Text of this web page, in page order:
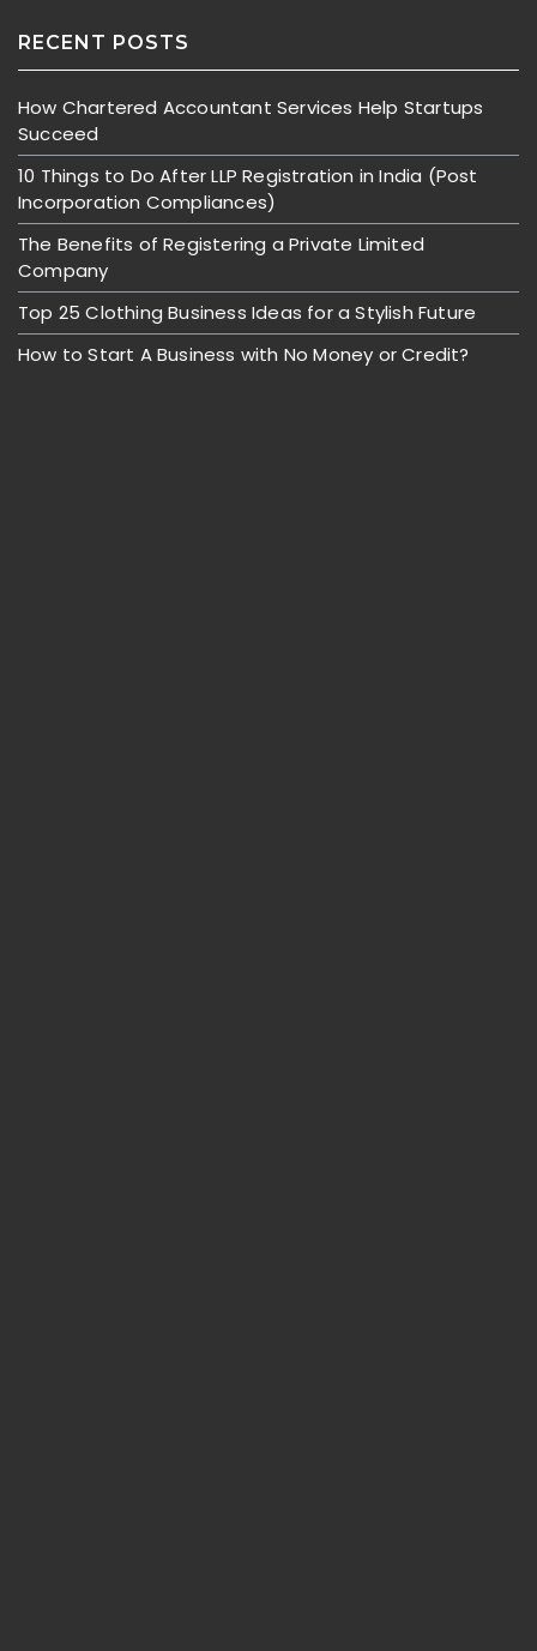
RECENT POSTS
How Chartered Accountant Services Help Startups
Succeed
10 Things to Do After LLP Registration in India (Post
Incorporation Compliances)
The Benefits of Registering a Private Limited
Company
Top 25 Clothing Business Ideas for a Stylish Future
How to Start A Business with No Money or Credit?